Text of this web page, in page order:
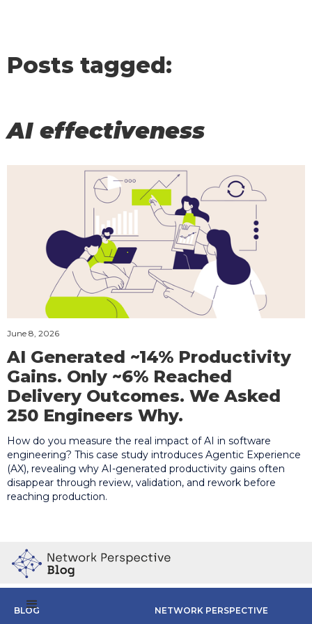
Posts tagged:
AI effectiveness
June 8, 2026
AI Generated ~14% Productivity
Gains. Only ~6% Reached
Delivery Outcomes. We Asked
250 Engineers Why.
How do you measure the real impact of AI in software
engineering? This case study introduces Agentic Experience
(AX), revealing why AI-generated productivity gains often
disappear through review, validation, and rework before
reaching production.
BLOG NETWORK PERSPECTIVE